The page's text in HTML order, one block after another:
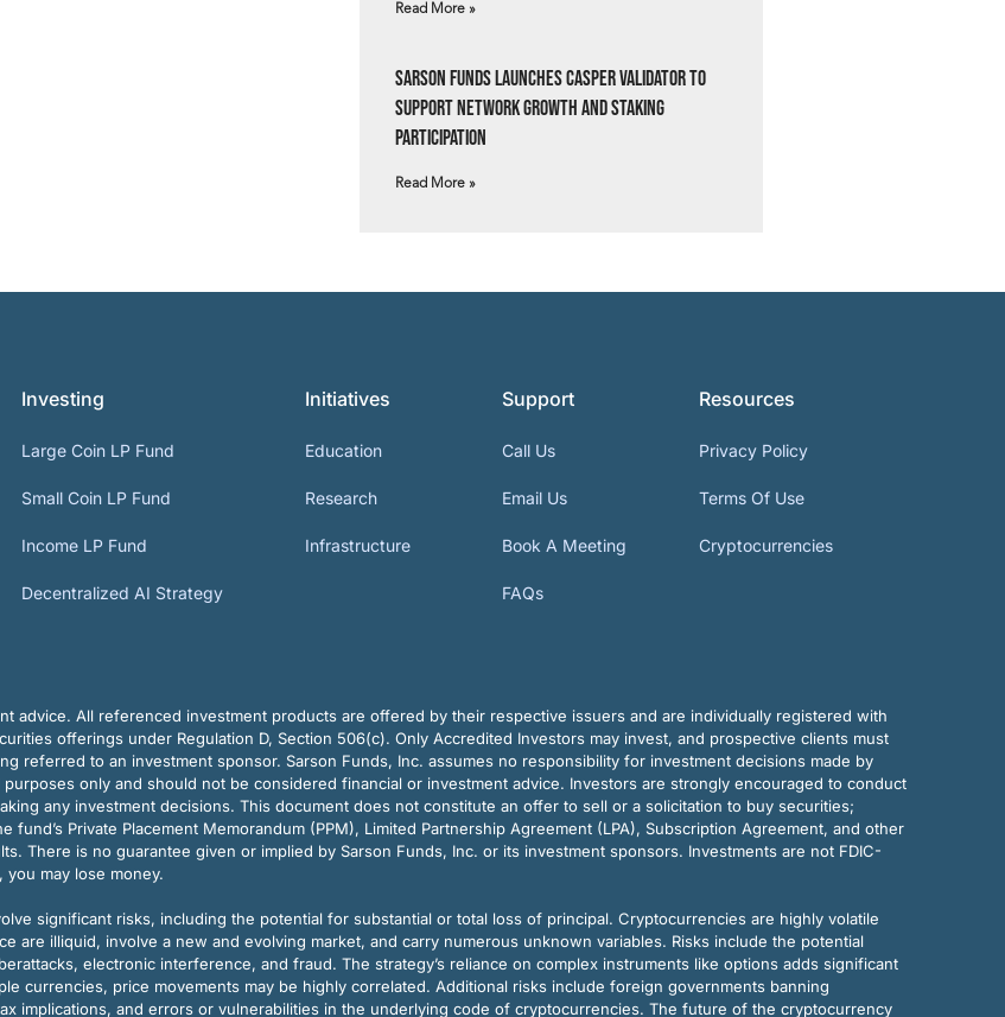
Read More »
Sarson Funds Launches Casper Validator to
Support Network Growth and Staking
Participation
Read More »
Investing
Large Coin LP Fund
Small Coin LP Fund
Income LP Fund
Decentralized AI Strategy
Initiatives
Education
Research
Infrastructure
Support
Call Us
Email Us
Book A Meeting
FAQs
Resources
Privacy Policy
Terms Of Use
Cryptocurrencies
advice. All referenced investment products are offered by their respective issuers and are individually registered with
offerings under Regulation D, Section 506(c). Only Accredited Investors may invest, and prospective clients must
referred to an investment sponsor. Sarson Funds, Inc. assumes no responsibility for investment decisions made by
only and should not be considered financial or investment advice. Investors are strongly encouraged to conduct
any investment decisions. This document does not constitute an offer to sell or a solicitation to buy securities;
Private Placement Memorandum (PPM), Limited Partnership Agreement (LPA), Subscription Agreement, and other
There is no guarantee given or implied by Sarson Funds, Inc. or its investment sponsors. Investments are not FDIC-
may lose money.
significant risks, including the potential for substantial or total loss of principal. Cryptocurrencies are highly volatile
are illiquid, involve a new and evolving market, and carry numerous unknown variables. Risks include the potential
electronic interference, and fraud. The strategy’s reliance on complex instruments like options adds significant
currencies, price movements may be highly correlated. Additional risks include foreign governments banning
implications, and errors or vulnerabilities in the underlying code of cryptocurrencies. The future of the cryptocurrency